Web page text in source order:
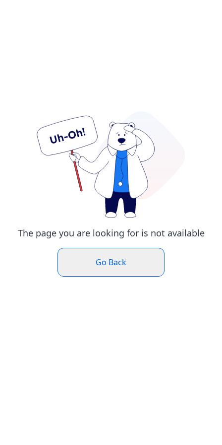
The page you are looking for is not available
Go Back